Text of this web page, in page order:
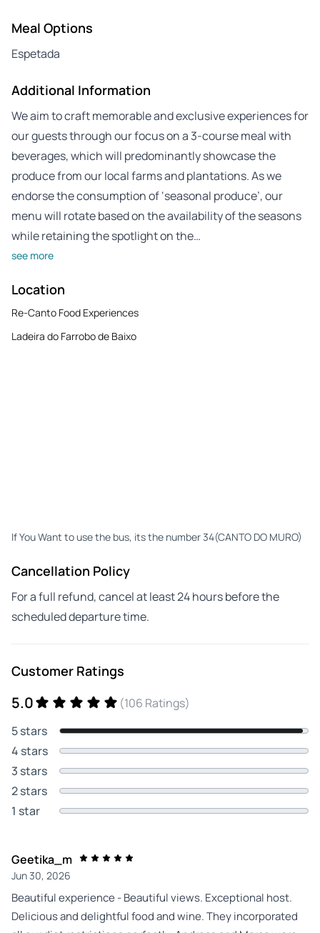
Meal Options
Espetada
Additional Information
We aim to craft memorable and exclusive experiences for
our guests through our focus on a 3-course meal with
beverages, which will predominantly showcase the
produce from our local farms and plantations. As we
endorse the consumption of ‘seasonal produce’, our
menu will rotate based on the availability of the seasons
while retaining the spotlight on the…
see more
Location
Re-Canto Food Experiences
Ladeira do Farrobo de Baixo
If You Want to use the bus, its the number 34(CANTO DO MURO)
Cancellation Policy
For a full refund, cancel at least 24 hours before the
scheduled departure time.
Customer Ratings
5.0
(106 Ratings)
5 stars
4 stars
3 stars
2 stars
1 star
Geetika_m
Jun 30, 2026
Beautiful experience - Beautiful views. Exceptional host.
Delicious and delightful food and wine. They incorporated